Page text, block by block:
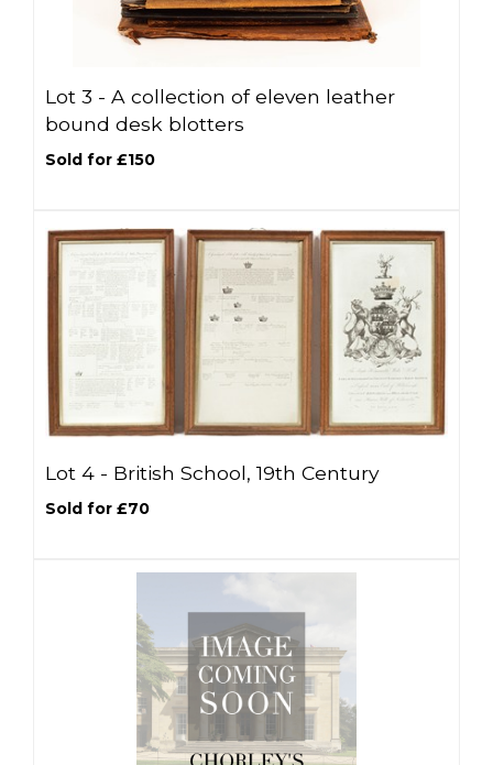
Lot 3 - A collection of eleven leather
bound desk blotters
Sold for £150
Lot 4 - British School, 19th Century
Sold for £70